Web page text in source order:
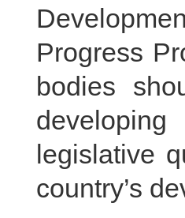
Progress
bodies
legislative
country’s